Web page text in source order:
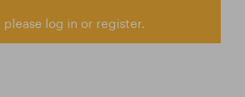
log in or register.